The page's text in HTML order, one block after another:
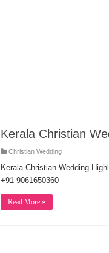
Kerala Christian
Christian Wedding
Kerala Christian Wedding
+91 9061650360
Read More »